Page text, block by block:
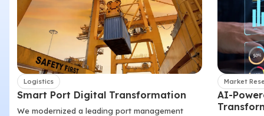
Logistics
Smart Port Digital Transformation
We modernized a leading port management
Market
AI-